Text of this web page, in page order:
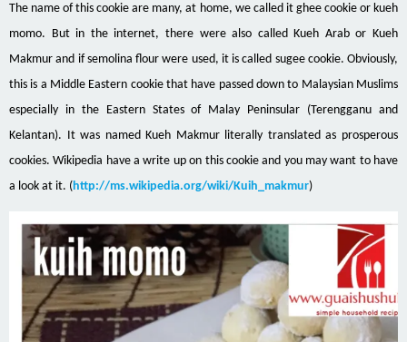
The name of this cookieare many, at home, we called it ghee cookie orkueh
momo. But in the internet, there were also called Kueh Arab or Kueh
Makmur and if semolina flour were used, it is called sugeecookie. Obviously,
this is a Middle Eastern cookie that have passeddown to Malaysian Muslims
especially in the Eastern States of Malay Peninsular (Terengganu and
Kelantan). It was named Kueh Makmur literally translated as prosperous
cookies. Wikipedia have a write up on this cookie and you may want to have
a look at it. (http://ms.wikipedia.org/wiki/Kuih_makmur)